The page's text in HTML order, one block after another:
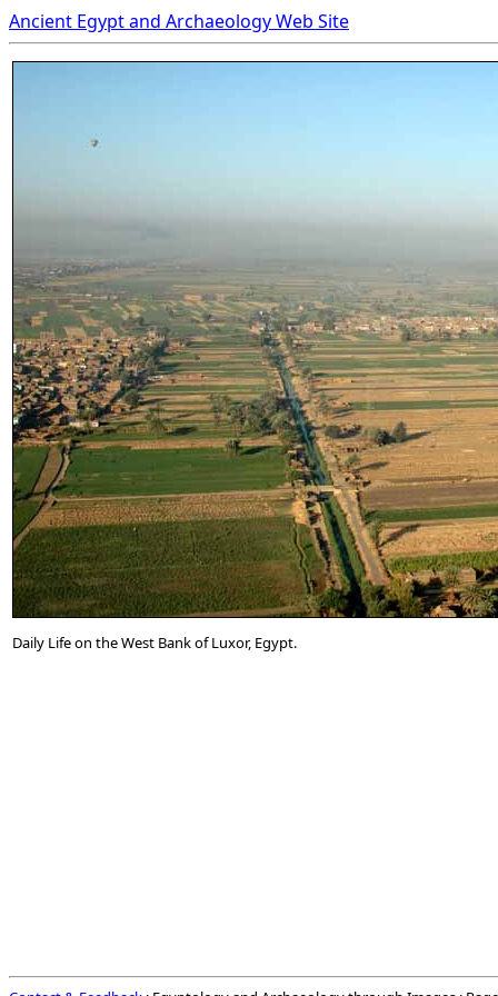
Ancient Egypt and Archaeology Web Site
Daily Life on the West Bank of Luxor, Egypt.